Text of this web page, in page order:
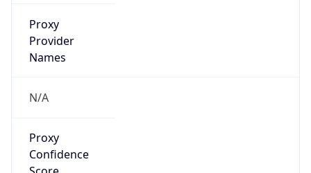
Proxy
Provider
Names
N/A
Proxy
Confidence